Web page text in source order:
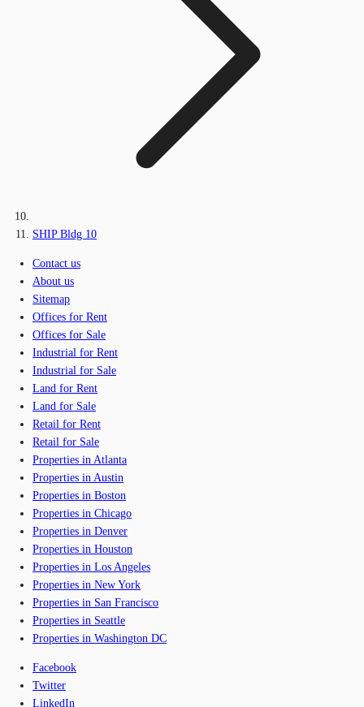
SHIP Bldg 10
Contact us
About us
Sitemap
Offices for Rent
Offices for Sale
Industrial for Rent
Industrial for Sale
Land for Rent
Land for Sale
Retail for Rent
Retail for Sale
Properties in Atlanta
Properties in Austin
Properties in Boston
Properties in Chicago
Properties in Denver
Properties in Houston
Properties in Los Angeles
Properties in New York
Properties in San Francisco
Properties in Seattle
Properties in Washington DC
Facebook
Twitter
LinkedIn